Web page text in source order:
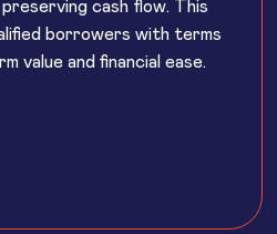
cash flow. This
borrowers with terms
value and financial ease.